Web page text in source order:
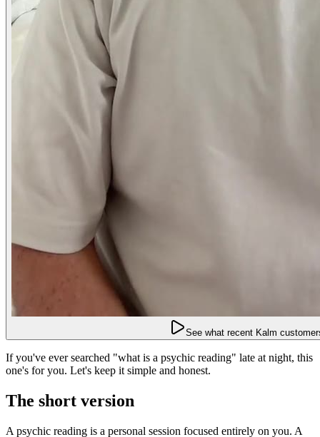
See what recent Kalm
If you've ever searched "what is a psychic reading" late at night, this
one's for you. Let's keep it simple and honest.
The short version
A psychic reading is a personal session focused entirely on you. A